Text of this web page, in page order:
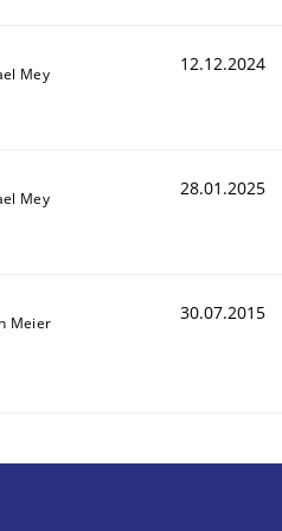
Mey 12.12.2024
Mey 28.01.2025
Meier 30.07.2015